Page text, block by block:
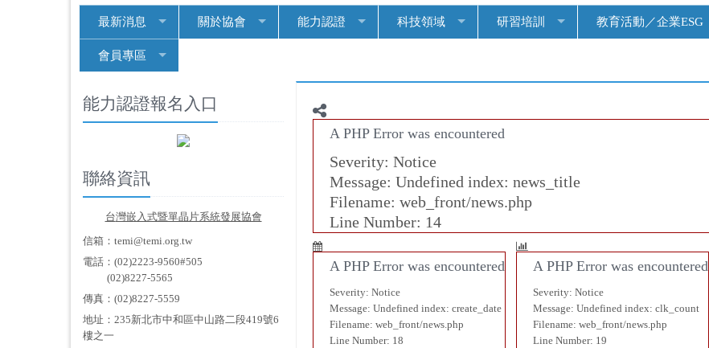
最新消息 關於協會 能力認證 科技領域 研習培訓 教育活動／企業ESG
會員專區
能力認證報名入口
聯絡資訊
台灣嵌入式暨單晶片系統發展協會
信箱：temi@temi.org.tw
電話：(02)2223-9560#505
(02)8227-5565
傳真：(02)8227-5559
地址：235新北市中和區中山路二段419號6
樓之一
A PHP Error was encountered
Severity: Notice
Message: Undefined index: news_title
Filename: web_front/news.php
Line Number: 14
A PHP Error was encountered
Severity: Notice
Message: Undefined index: create_date
Filename: web_front/news.php
Line Number: 18
A PHP Error was encountered
Severity: Notice
Message: Undefined index: clk_count
Filename: web_front/news.php
Line Number: 19